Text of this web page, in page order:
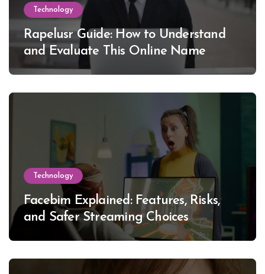
Technology
Rapelusr Guide: How to Understand
and Evaluate This Online Name
Technology
Facebim Explained: Features, Risks,
and Safer Streaming Choices